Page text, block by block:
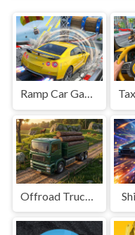
Ramp Car Game